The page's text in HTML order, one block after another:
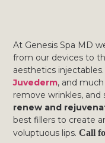
At Genesis Spa MD
from our devices to
aesthetics
Juvederm, and
remove wrinkles,
renew and
best fillers to create
voluptuous lips.Call